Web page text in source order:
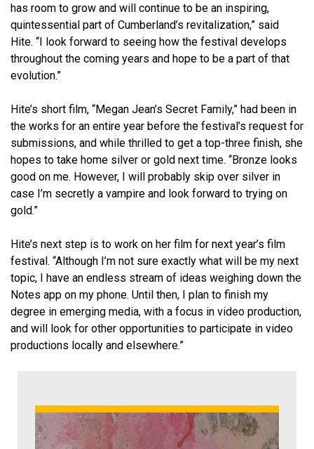
has room to grow and will continue to be an inspiring,
quintessential part of Cumberland’s revitalization,” said
Hite. “I look forward to seeing how the festival develops
throughout the coming years and hope to be a part of that
evolution.”
Hite’s short film, “Megan Jean’s Secret Family,” had been in
the works for an entire year before the festival’s request for
submissions, and while thrilled to get a top-three finish, she
hopes to take home silver or gold next time. “Bronze looks
good on me. However, I will probably skip over silver in
case I’m secretly a vampire and look forward to trying on
gold.”
Hite’s next step is to work on her film for next year’s film
festival. “Although I’m not sure exactly what will be my next
topic, I have an endless stream of ideas weighing down the
Notes app on my phone. Until then, I plan to finish my
degree in emerging media, with a focus in video production,
and will look for other opportunities to participate in video
productions locally and elsewhere.”